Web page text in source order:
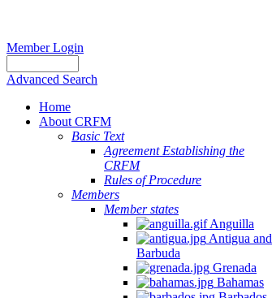
Member Login
Advanced Search
Home
About CRFM
Basic Text
Agreement Establishing the
CRFM
Rules of Procedure
Members
Member states
Anguilla
Antigua and
Barbuda
Grenada
Bahamas